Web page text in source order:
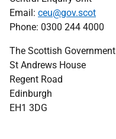
Email: ceu@gov.scot
Phone: 0300 244 4000
The Scottish Government
St Andrews House
Regent Road
Edinburgh
EH1 3DG